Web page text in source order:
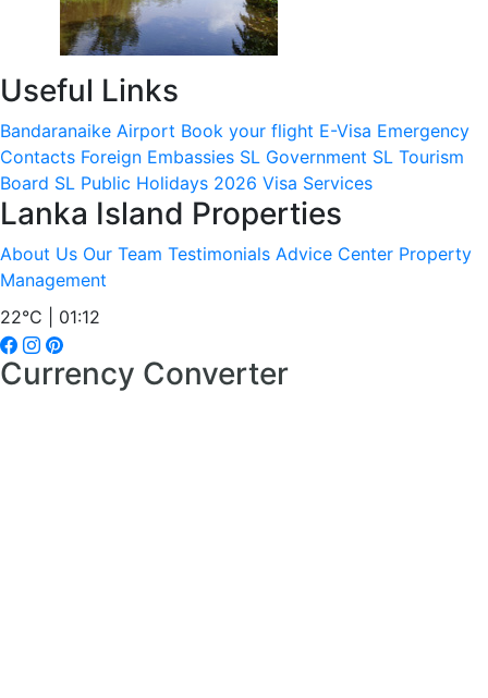
Useful Links
Bandaranaike Airport Book your flight E-Visa Emergency
Contacts Foreign Embassies SL Government SL Tourism
Board SL Public Holidays 2026 Visa Services
Lanka Island Properties
About Us Our Team Testimonials Advice Center Property
Management
22°C | 01:12
Currency Converter